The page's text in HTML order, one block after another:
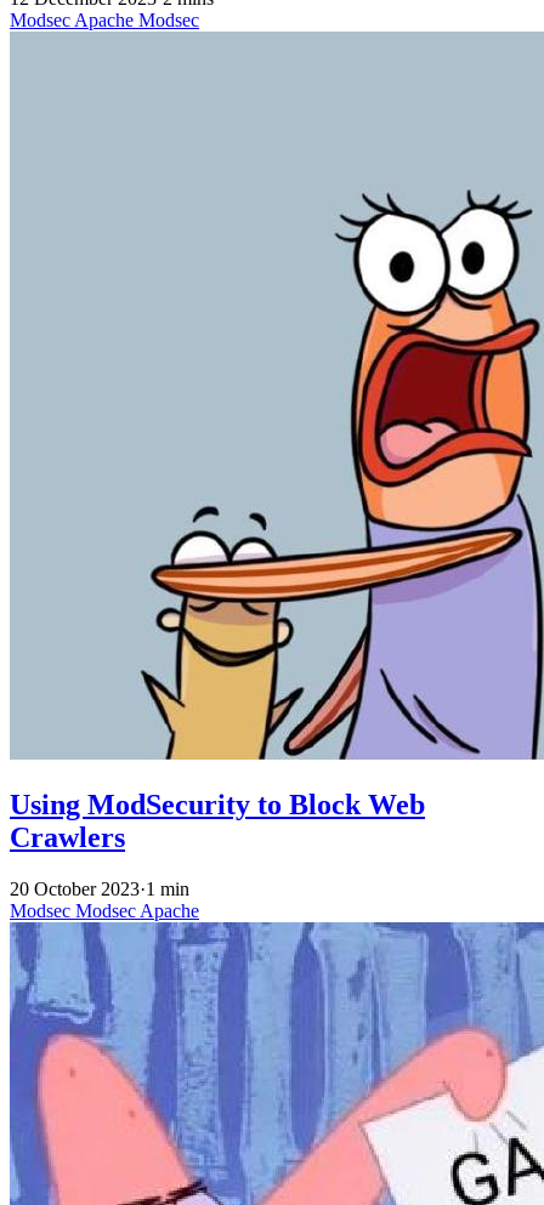
Modsec Apache Modsec
Using ModSecurity to Block Web
Crawlers
20 October 2023·1 min
Modsec Modsec Apache